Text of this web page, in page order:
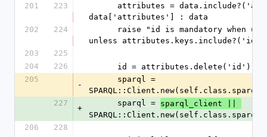
201 223
data['attributes'] : data
202
224
unless attributes.keys.include?('id')
203
225
204
226
      id = attributes.delete('id')
205
-
227
+
      sparql =
sparql_client ||
206
228